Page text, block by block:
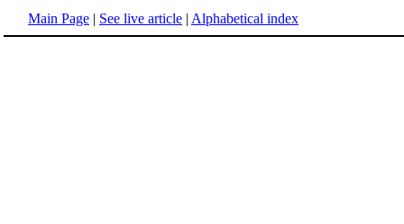
Main Page | See live article | Alphabetical index